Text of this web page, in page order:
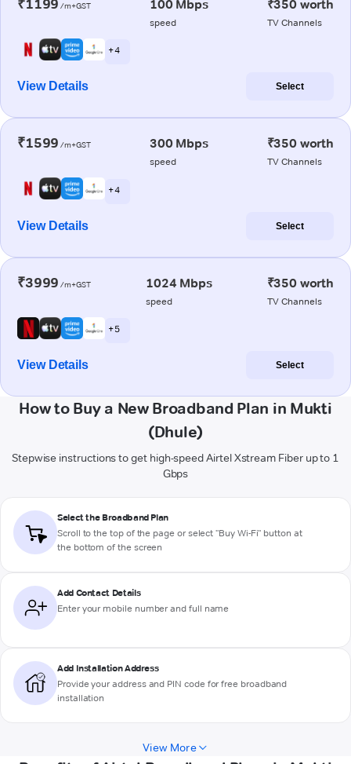
₹1199 /m+GST 100 Mbps
speed
₹350 worth
TV Channels
+ 4
View Details Select
₹1599 /m+GST 300 Mbps
speed
₹350 worth
TV Channels
+ 4
View Details Select
₹3999 /m+GST 1024 Mbps
speed
₹350 worth
TV Channels
+ 5
View Details Select
How to Buy a New Broadband Plan in Mukti
(Dhule)
Stepwise instructions to get high-speed Airtel Xstream Fiber up to 1
Gbps
Select the Broadband Plan
Scroll to the top of the page or select "Buy Wi-Fi" button at
the bottom of the screen
Add Contact Details
Enter your mobile number and full name
Add Installation Address
Provide your address and PIN code for free broadband
installation
View More